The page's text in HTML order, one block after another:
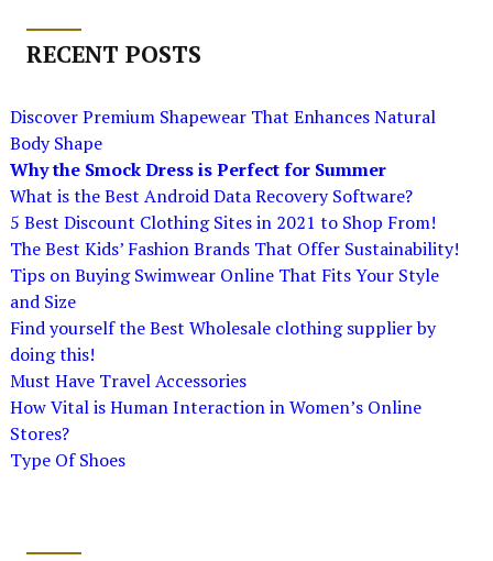
RECENT POSTS
Discover Premium Shapewear That Enhances Natural
Body Shape
Why the Smock Dress is Perfect for Summer
What is the Best Android Data Recovery Software?
5 Best Discount Clothing Sites in 2021 to Shop From!
The Best Kids’ Fashion Brands That Offer Sustainability!
Tips on Buying Swimwear Online That Fits Your Style
and Size
Find yourself the Best Wholesale clothing supplier by
doing this!
Must Have Travel Accessories
How Vital is Human Interaction in Women’s Online
Stores?
Type Of Shoes